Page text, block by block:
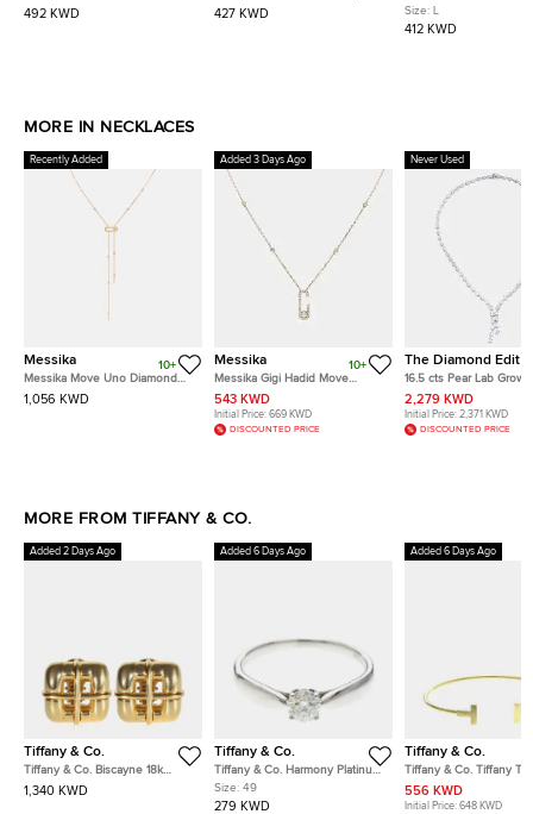
Tenderness 18k White Gold
492 KWD
Heart 18k Rose Gold Diamond
427 KWD
Platinum 0.10 ct
Pendant Necklace
Size:
412 KWD
MORE IN NECKLACES
Recently Added
Messika
10+
Messika Move Uno Diamond
18k Rose Gold Tie Necklace
1,056 KWD
Added 3 Days Ago
Messika
10+
Messika Gigi Hadid Move
Addiction Diamond 18k Yellow
Gold Necklace
543 KWD
Initial Price: 669 KWD
DISCOUNTED PRICE
Never Used
The Diamond Edit
16.5 cts Pear Lab Grown
Diamond 18k White
Necklace
2,279 KWD
Initial Price: 2,371 KWD
DISCOUNTED PRICE
MORE FROM TIFFANY & CO.
Added 2 Days Ago
Tiffany & Co.
Tiffany & Co. Biscayne 18k
Yellow Gold Earrings
1,340 KWD
Added 6 Days Ago
Tiffany & Co.
Tiffany & Co. Harmony Platinum
0.28ct Diamond Solitaire Ring
EU 49
Size: 49
279 KWD
Added 6 Days Ago
Tiffany & Co.
Tiffany & Co. Tiffany T
Yellow Gold Bracelet
556 KWD
Initial Price: 648 KWD